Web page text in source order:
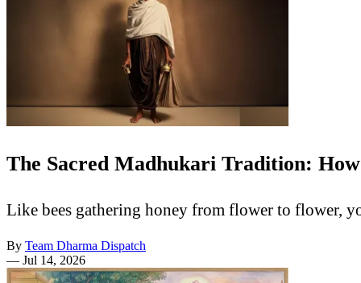
The Sacred Madhukari Tradition:
Like bees gathering honey from flower to flower,
By Team Dharma Dispatch
— Jul 14, 2026